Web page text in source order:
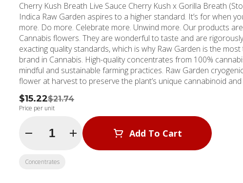
Cherry Kush Breath Live Sauce Cherry Kush x Gorilla Breath (Stone Fruit / Gas / Floral)
Indica Raw Garden aspires to a higher standard. It’s for when you want to experience
more. Do more. Celebrate more. Unwind more. Our products are made from pure
Cannabis flowers. They are wonderful to taste and are
exacting quality standards, which is why Raw Garden is the
brand in Cannabis. High-quality concentrates from 100% cannabis flower grown using
mindful and sustainable farming practices. Raw Garden
flower at harvest to preserve the plant’s unique cannabinoid
Contains approximately 7-14% terpenes and comes in a wetter
Garden Live Resin.
$15.22$21.74
Price per unit
Quantity Selector Add To Cart
Concentrates